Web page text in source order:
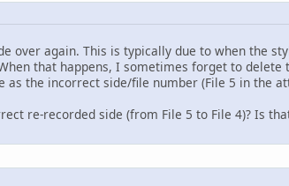
again. This is typically due to when the
that happens, I sometimes forget to delete
the incorrect side/file number (File 5 in the
re-recorded side (from File 5 to File 4)? Is